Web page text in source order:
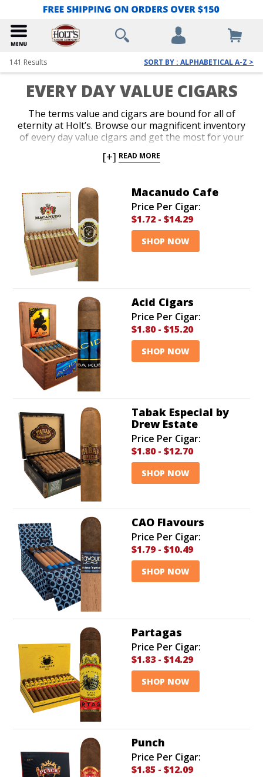
141 Results SORT BY : ALPHABETICAL A-Z >
EVERY DAY VALUE CIGARS
The terms value and cigars are bound for all of
eternity at Holt’s. Browse our magnificent inventory
of every day value cigars and get the most for your
consistency or flavor. You’re guaranteed to be
value cigars, including everything from famous name
brands to deeply discounted bundles at prices sure to
put a permanent grin on your face.
[+] READ MORE
Macanudo Cafe
Price Per Cigar:
$1.72- $14.29
SHOP NOW
Acid Cigars
Price Per Cigar:
$1.80 - $15.20
SHOP NOW
Tabak Especial by
Drew Estate
Price Per Cigar:
$1.80 - $12.70
SHOP NOW
CAO Flavours
Price Per Cigar:
$1.79 - $10.49
SHOP NOW
Partagas
Price Per Cigar:
$1.83 - $14.29
SHOP NOW
Punch
Price Per Cigar:
$1.85 - $12.09